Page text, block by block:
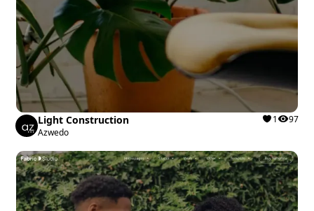
Light Construction
Azwedo
1 97